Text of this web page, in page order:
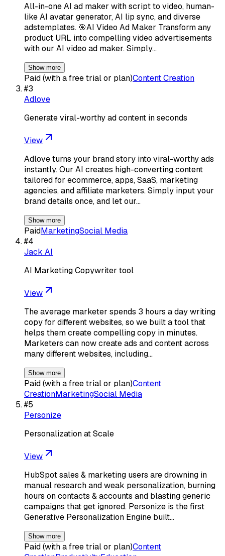
All-in-one AI ad maker with script to video, human-
like AI avatar generator, AI lip sync, and diverse
adstemplates. 🎯AI Video Ad Maker Transform any
product URL into compelling video advertisements
with our AI video ad maker. Simply…
Show more
Paid (with a free trial or plan)Content Creation
#3
Adlove
Generate viral-worthy ad content in seconds
View
Adlove turns your brand story into viral-worthy ads
instantly. Our AI creates high-converting content
tailored for ecommerce, apps, SaaS, marketing
agencies, and affiliate marketers. Simply input your
brand details once, and let our…
Show more
PaidMarketingSocial Media
#4
Jack AI
AI Marketing Copywriter tool
View
The average marketer spends 3 hours a day writing
copy for different websites, so we built a tool that
helps them create compelling copy in minutes.
Marketers can now create ads and content across
many different websites, including…
Show more
Paid (with a free trial or plan)Content
CreationMarketingSocial Media
#5
Personize
Personalization at Scale
View
HubSpot sales & marketing users are drowning in
manual research and weak personalization, burning
hours on contacts & accounts and blasting generic
campaigns that get ignored. Personize is the first
Generative Personalization Engine built…
Show more
Paid (with a free trial or plan)Content